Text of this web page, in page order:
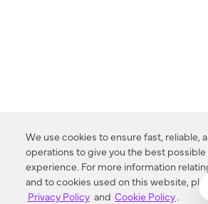
We use cookies to ensure fast, reliable,
operations to give you the best
experience. For more information
and to cookies used on this website,
Privacy Policy and Cookie Policy.